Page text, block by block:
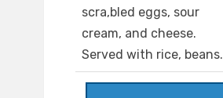
scra,bled eggs, sour
cream, and cheese.
Served with rice, beans.